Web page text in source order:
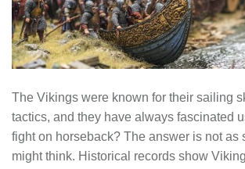
The Vikings were known for their sailing
tactics, and they have always fascinated
fight on horseback? The answer is not as
might think. Historical records show